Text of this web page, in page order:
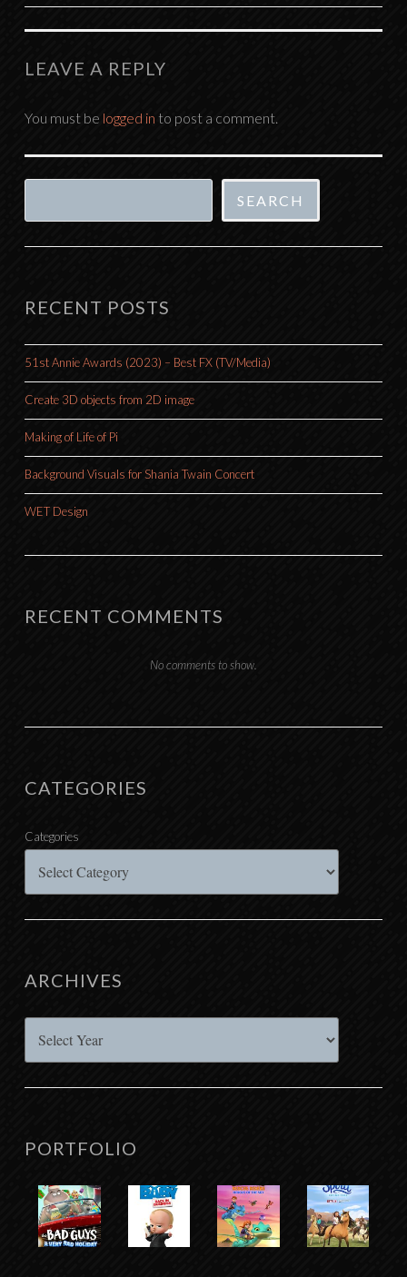
NAVIGATION
LEAVE A REPLY
You must be logged in to post a comment.
SEARCH
RECENT POSTS
51st Annie Awards (2023) – Best FX (TV/Media)
Create 3D objects from 2D image
Making of Life of Pi
Background Visuals for Shania Twain Concert
WET Design
RECENT COMMENTS
No comments to show.
CATEGORIES
Categories
ARCHIVES
PORTFOLIO